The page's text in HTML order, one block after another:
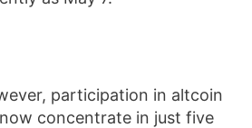
participation in altcoin
concentrate in just five